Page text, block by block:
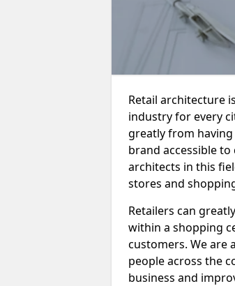
Retail architecture
industry for every
greatly from
brand accessible
architects in this
stores and
Retailers can
within a shopping
customers. We are
people across the
business and